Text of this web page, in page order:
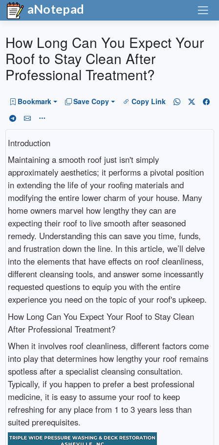
aNotepad
How Long Can You Expect Your
Roof to Stay Clean After
Professional Treatment?
Bookmark Save Copy Copy Link
Introduction
Maintaining a smooth roof just isn't simply
approximately aesthetics; it performs a pivotal position
in extending the life of your roofing materials and
modifying the entire lower charm of your house. Many
home owners marvel how lengthy they can are
expecting their roof to live smooth after seasoned
remedy. Understanding this can save you time, funds,
and frustration down the line. In this article, we’ll delve
into the elements that have effects on roof cleanliness,
different cleansing tools, and answer some incessantly
requested questions to equip you with the entire
experience you need on the topic of your roof's upkeep.
How Long Can You Expect Your Roof to Stay Clean
After Professional Treatment?
When it involves roof cleanliness, different factors come
into play that determines how lengthy your roof remains
spotless after a specialist cleansing consultation.
Typically, if you happen to prefer a best professional
medicine, it is easy to assume your roof to keep
refreshing for any place from 1 to 3 years less than
suited prerequisites.